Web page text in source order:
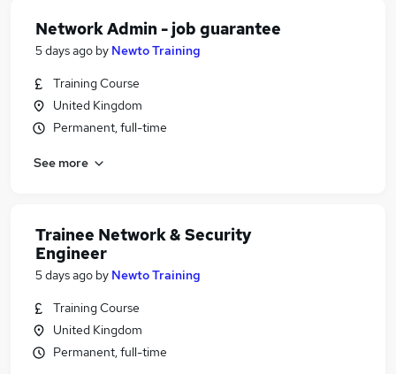
Network Admin - job guarantee
5 days ago by Newto Training
Training Course
United Kingdom
Permanent, full-time
See more
Trainee Network & Security
Engineer
5 days ago by Newto Training
Training Course
United Kingdom
Permanent, full-time